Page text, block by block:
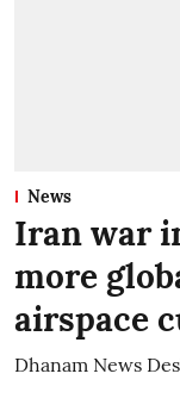
News
Iran war
more
airspace
Dhanam News